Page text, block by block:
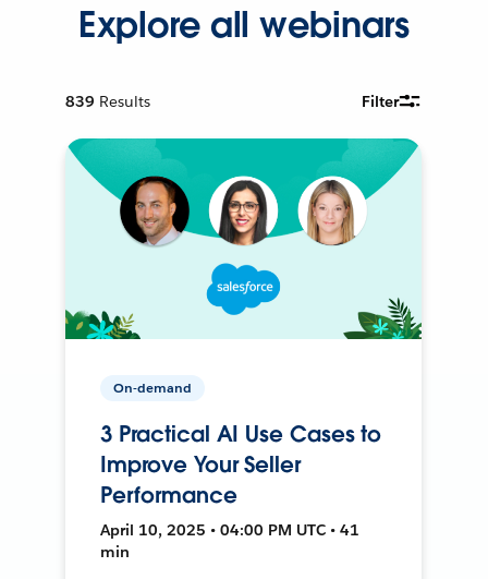
Explore all webinars
839 Results Filter
On-demand
3 Practical AI Use Cases to
Improve Your Seller
Performance
April 10, 2025 • 04:00 PM UTC • 41
min